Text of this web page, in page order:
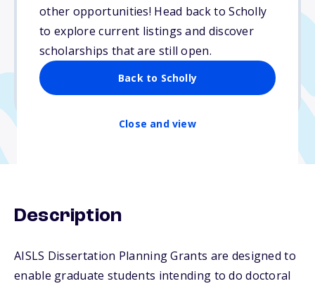
other opportunities! Head back to Scholly
to explore current listings and discover
scholarships that are still open.
Back to Scholly
Close and view
$560
Due: December 1, 2025
Description
AISLS Dissertation Planning Grants are designed to
enable graduate students intending to do doctoral